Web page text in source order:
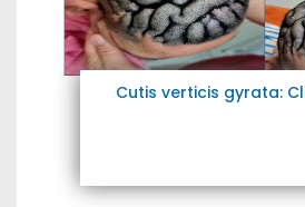
Cutis verticis gyrata: